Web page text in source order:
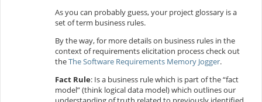
As you can probably guess, your project glossary is a
set of term business rules.
By the way, for more details on business rules in the
context of requirements elicitation process check out
theThe Software Requirements Memory Jogger.
Fact Rule: Is a business rule which is part of the “fact
model” (think logical data model) which outlines our